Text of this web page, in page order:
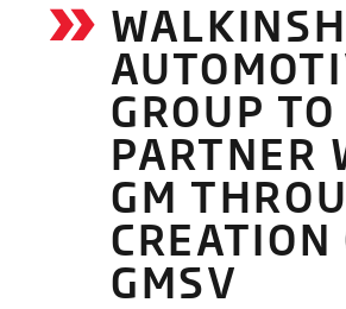
GROUP TO
PARTNER
GM
CREATION
GMSV